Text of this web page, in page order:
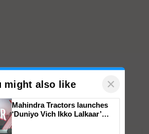
might also like ×
Mahindra Tractors launches
‘Duniyo Vich Ikko Lalkaar’